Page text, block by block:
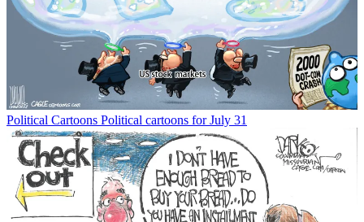
Political Cartoons Political cartoons for July 31